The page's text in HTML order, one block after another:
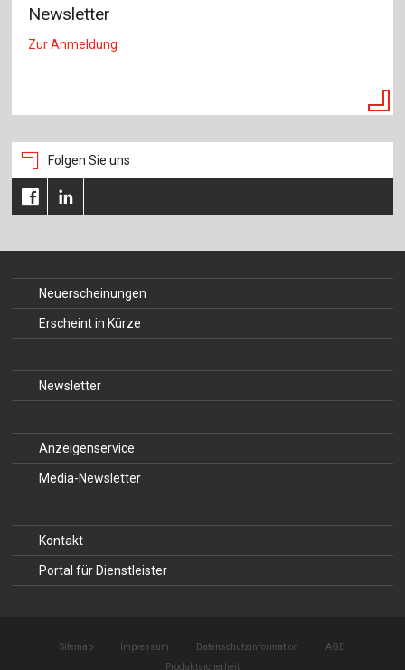
Newsletter
Zur Anmeldung
Folgen Sie uns
Neuerscheinungen
Erscheint in Kürze
Newsletter
Anzeigenservice
Media-Newsletter
Kontakt
Portal für Dienstleister
Sitemap Impressum Datenschutzinformation
AGB
Produktsicherheit